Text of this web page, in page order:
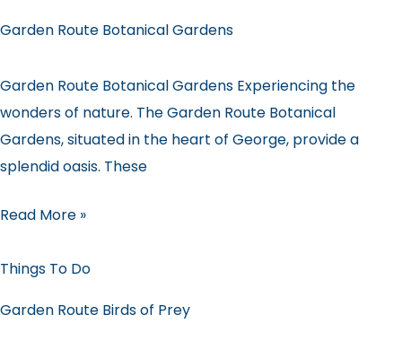
Garden Route Botanical Gardens
Garden Route Botanical Gardens Experiencing the
wonders of nature. The Garden Route Botanical
Gardens, situated in the heart of George, provide a
splendid oasis. These
Read More »
Things To Do
Garden Route Birds of Prey